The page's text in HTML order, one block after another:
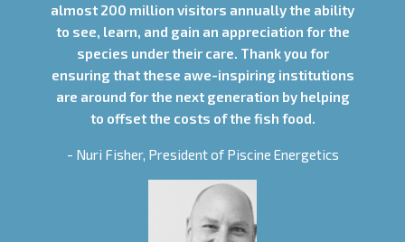
almost 200 million visitors annually the ability
to see, learn, and gain an appreciation for the
species under their care. Thank you for
ensuring that these awe-inspiring institutions
are around for the next generation by helping
to offset the costs of the fish food.
- Nuri Fisher, President of Piscine Energetics